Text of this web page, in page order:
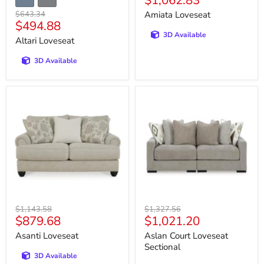
Original
price
$643.34
Current
price
$494.88
Altari Loveseat
3D Available
price
Amiata Loveseat
3D Available
Original
price
$1,143.58
Current
price
$879.68
Asanti Loveseat
3D Available
Sectional
Original
price
$1,327.56
Current
price
$1,021.20
Aslan Court Loveseat
Sectional